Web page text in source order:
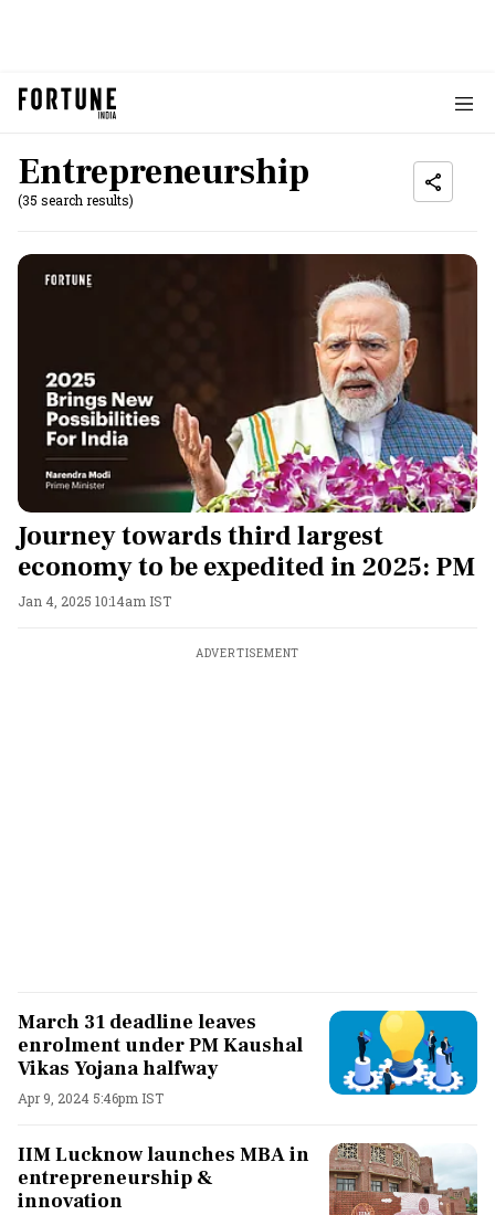
Entrepreneurship
(35 search results)
Journey towards third largest
economy to be expedited in 2025: PM
Jan 4, 2025 10:14am IST
ADVERTISEMENT
March 31 deadline leaves
enrolment under PM Kaushal
Vikas Yojana halfway
Apr 9, 2024 5:46pm IST
IIM Lucknow launches MBA in
entrepreneurship &
innovation